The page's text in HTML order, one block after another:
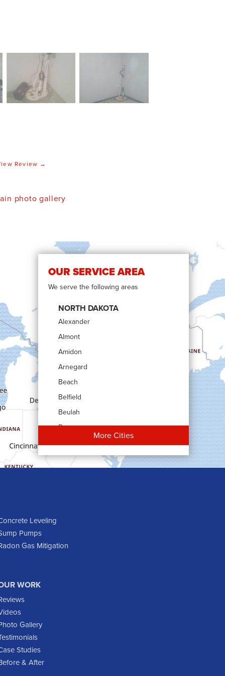
Review →
photo gallery
OUR SERVICE AREA
We serve the following areas
NORTH DAKOTA
Alexander
Almont
Amidon
Arnegard
Beach
Belfield
Beulah
Bowman
Cartwright
Flasher
More Cities
Leveling
Pumps
Gas Mitigation
WORK
Gallery
Studies
& After